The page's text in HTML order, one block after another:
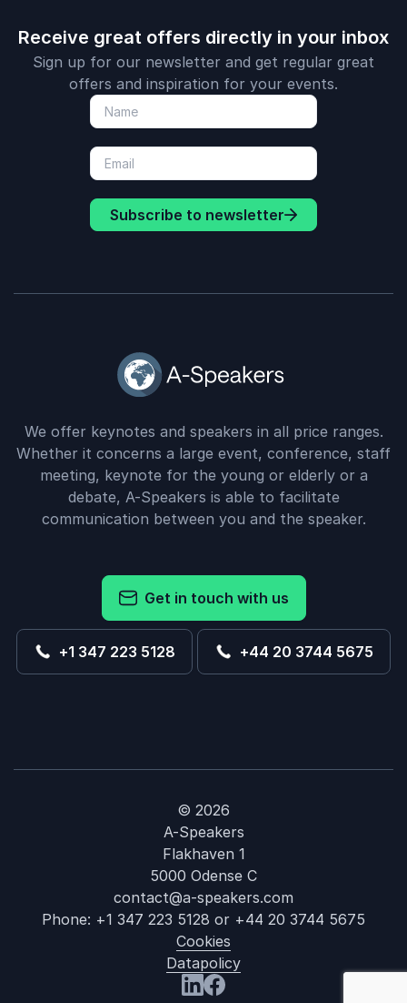
Receive great offers directly in your inbox
Sign up for our newsletter and get regular great
offers and inspiration for your events.
Subscribe to newsletter
We offer keynotes and speakers in all price ranges.
Whether it concerns a large event, conference, staff
meeting, keynote for the young or elderly or a
debate, A-Speakers is able to facilitate
communication between you and the speaker.
Get in touch with us
+1 347 223 5128 +44 20 3744 5675
© 2026
A-Speakers
Flakhaven 1
5000 Odense C
contact@a-speakers.com
Phone: +1 347 223 5128 or +44 20 3744 5675
Cookies
Datapolicy